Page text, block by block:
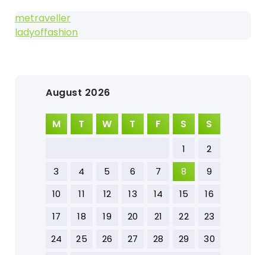
metraveller
ladyoffashion
August 2026
M T W T F S S
1
2
3
4 5 6 7 8
9
10
11 12 13 14 15
16
17
18 19 20 21 22
23
24
25 26 27 28 29
30